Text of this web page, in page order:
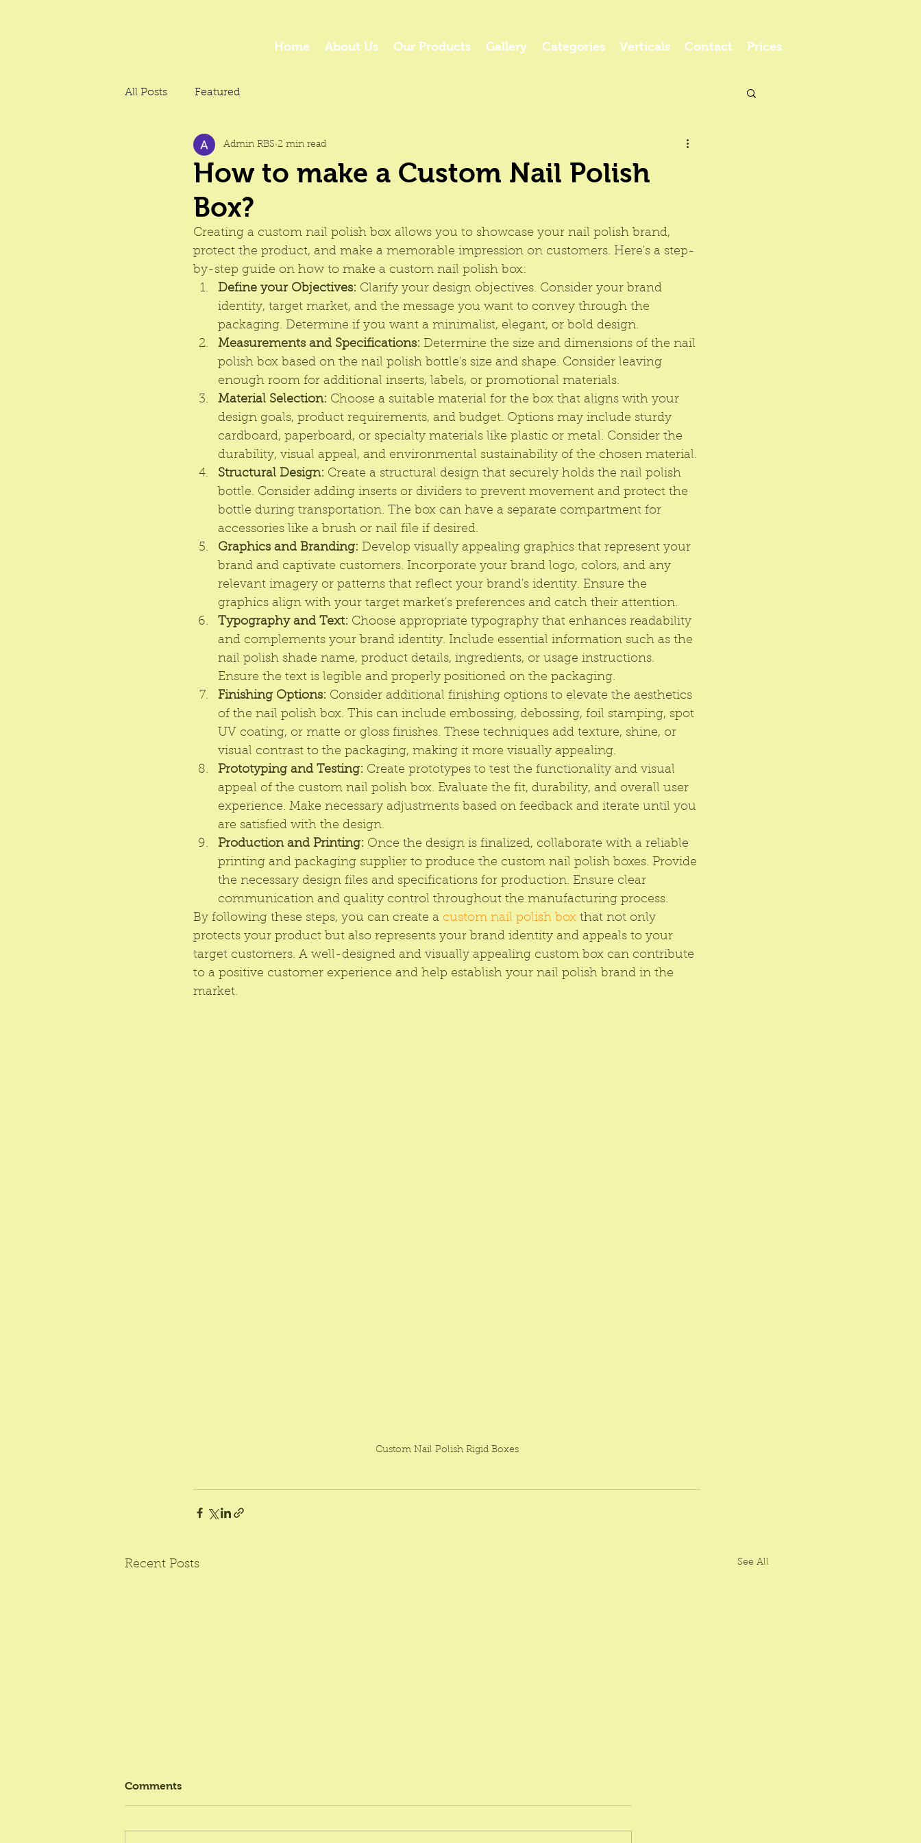
Home About Us Our Products Gallery Categories Verticals Contact Prices
All Posts Featured
How to make a Custom Nail Polish
Box?
Admin RBS 2 min read
Creating a custom nail polish box allows you to showcase your nail polish brand,
protect the product, and make a memorable impression on customers. Here's a step-
by-step guide on how to make a custom nail polish box:
Define your Objectives: Clarify your design objectives. Consider your brand
identity, target market, and the message you want to convey through the
packaging. Determine if you want a minimalist, elegant, or bold design.
Measurements and Specifications: Determine the size and dimensions of the nail
polish box based on the nail polish bottle's size and shape. Consider leaving
enough room for additional inserts, labels, or promotional materials.
Material Selection: Choose a suitable material for the box that aligns with your
design goals, product requirements, and budget. Options may include sturdy
cardboard, paperboard, or specialty materials like plastic or metal. Consider the
durability, visual appeal, and environmental sustainability of the chosen material.
Structural Design: Create a structural design that securely holds the nail polish
bottle. Consider adding inserts or dividers to prevent movement and protect the
bottle during transportation. The box can have a separate compartment for
accessories like a brush or nail file if desired.
Graphics and Branding: Develop visually appealing graphics that represent your
brand and captivate customers. Incorporate your brand logo, colors, and any
relevant imagery or patterns that reflect your brand's identity. Ensure the
graphics align with your target market's preferences and catch their attention.
Typography and Text: Choose appropriate typography that enhances readability
and complements your brand identity. Include essential information such as the
nail polish shade name, product details, ingredients, or usage instructions.
Ensure the text is legible and properly positioned on the packaging.
Finishing Options: Consider additional finishing options to elevate the aesthetics
of the nail polish box. This can include embossing, debossing, foil stamping, spot
UV coating, or matte or gloss finishes. These techniques add texture, shine, or
visual contrast to the packaging, making it more visually appealing.
Prototyping and Testing: Create prototypes to test the functionality and visual
appeal of the custom nail polish box. Evaluate the fit, durability, and overall user
experience. Make necessary adjustments based on feedback and iterate until you
are satisfied with the design.
Production and Printing: Once the design is finalized, collaborate with a reliable
printing and packaging supplier to produce the custom nail polish boxes. Provide
the necessary design files and specifications for production. Ensure clear
communication and quality control throughout the manufacturing process.
By following these steps, you can create a custom nail polish box that not only
protects your product but also represents your brand identity and appeals to your
target customers. A well-designed and visually appealing custom box can contribute
to a positive customer experience and help establish your nail polish brand in the
market.
Custom Nail Polish Rigid Boxes
Recent Posts See All
Comments